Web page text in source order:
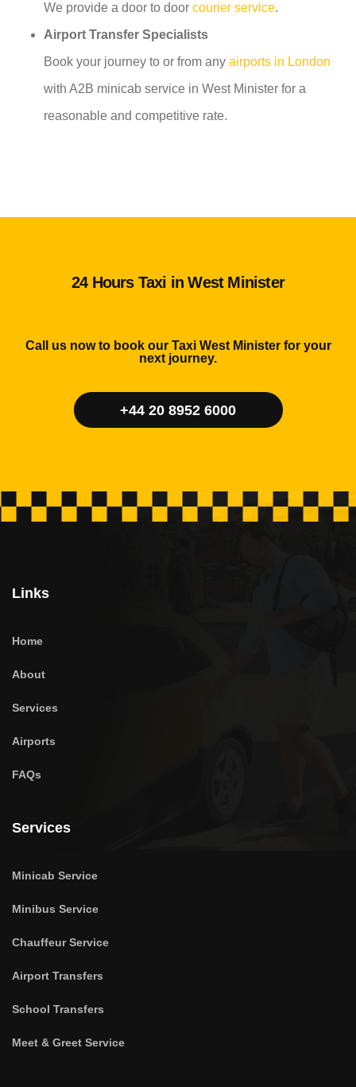
We provide a door to door courier service.
Airport Transfer Specialists
Book your journey to or from any airports in London
with A2B minicab service in West Minister for a
reasonable and competitive rate.
24 Hours Taxi in West Minister
Call us now to book our Taxi West Minister for your
next journey.
+44 20 8952 6000
Links
Home
About
Services
Airports
FAQs
Services
Minicab Service
Minibus Service
Chauffeur Service
Airport Transfers
School Transfers
Meet & Greet Service